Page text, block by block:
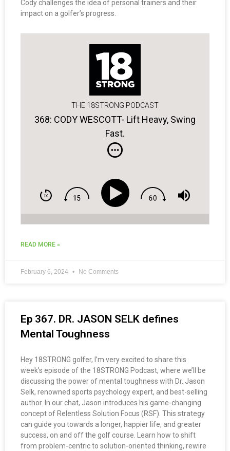
Cody challenges the idea of personal trainers and their
impact on a golfer’s progress.
THE 18STRONG PODCAST
368: CODY WESCOTT- Lift Heavy, Swing
Fast.
READ MORE »
February 6, 2024 No Comments
Ep 367. DR. JASON SELK defines
Mental Toughness
Hey 18STRONG golfer, I’m very excited to share this
week’s episode of the 18STRONG Podcast, where we’ll be
discussing the power of mental toughness with Dr. Jason
Selk, renowned sports psychology expert, and best-selling
author. In our chat, Jason introduces his game-changing
concept of Relentless Solution Focus (RSF). This strategy
can guide you towards a longer, happier life, and greater
success, on and off the golf course. Learn how to shift
from problem-centric to solution-oriented thinking, rewire